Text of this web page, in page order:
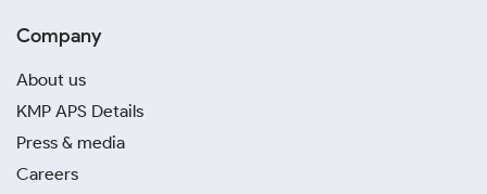
Company
About us
KMP APS Details
Press & media
Careers